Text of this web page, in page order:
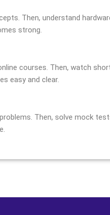
Then, understand
strong.
courses. Then, watch
easy and clear.
Then, solve mock